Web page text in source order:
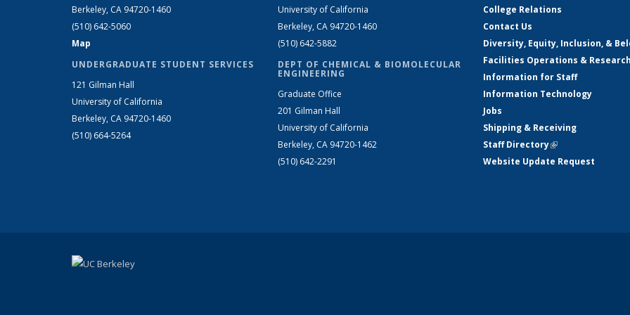
Berkeley, CA 94720-1460
(510) 642-5060
Map
UNDERGRADUATE STUDENT SERVICES
121 Gilman Hall
University of California
Berkeley, CA 94720-1460
(510) 664-5264
University of California
Berkeley, CA 94720-1460
(510) 642-5882
DEPT OF CHEMICAL & BIOMOLECULAR
ENGINEERING
Graduate Office
201 Gilman Hall
University of California
Berkeley, CA 94720-1462
(510) 642-2291
College Relations
Contact Us
Diversity, Equity, Inclusion, &
Facilities Operations &
Information for Staff
Information Technology
Jobs
Shipping & Receiving
Staff Directory(link is external)
Website Update Request